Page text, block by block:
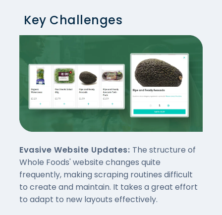
Key Challenges
Evasive Website Updates: The structure of
Whole Foods' website changes quite
frequently, making scraping routines difficult
to create and maintain. It takes a great effort
to adapt to new layouts effectively.